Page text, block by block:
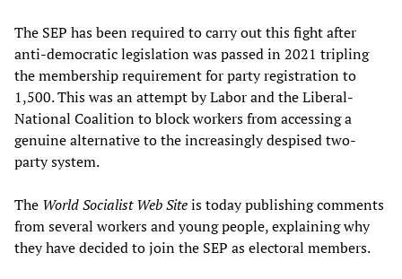
The SEP has been required to carry out this fight after
anti-democratic legislation was passed in 2021 tripling
the membership requirement for party registration to
1,500. This was an attempt by Labor and the Liberal-
National Coalition to block workers from accessing a
genuine alternative to the increasingly despised two-
party system.
The World Socialist Web Siteis today publishing comments
from several workers and young people, explaining why
they have decided to join the SEP as electoral members.